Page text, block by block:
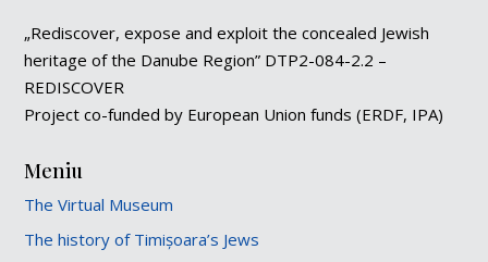
„Rediscover, expose and exploit the concealed Jewish
heritage of the Danube Region” DTP2-084-2.2 –
REDISCOVER
Project co-funded by European Union funds (ERDF, IPA)
Meniu
The Virtual Museum
The history of Timișoara’s Jews